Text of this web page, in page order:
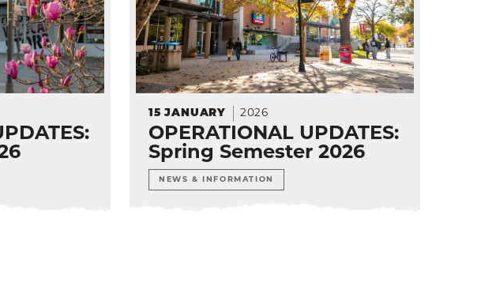
15 JANUARY 2026
OPERATIONAL UPDATES:
Spring Semester 2026
NEWS & INFORMATION